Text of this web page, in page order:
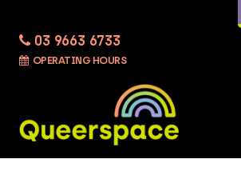
03 9663 6733
OPERATING HOURS